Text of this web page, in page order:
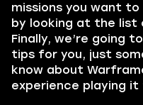
missions you want
by looking at the list
Finally, we’re going
tips for you, just
know about
experience playing